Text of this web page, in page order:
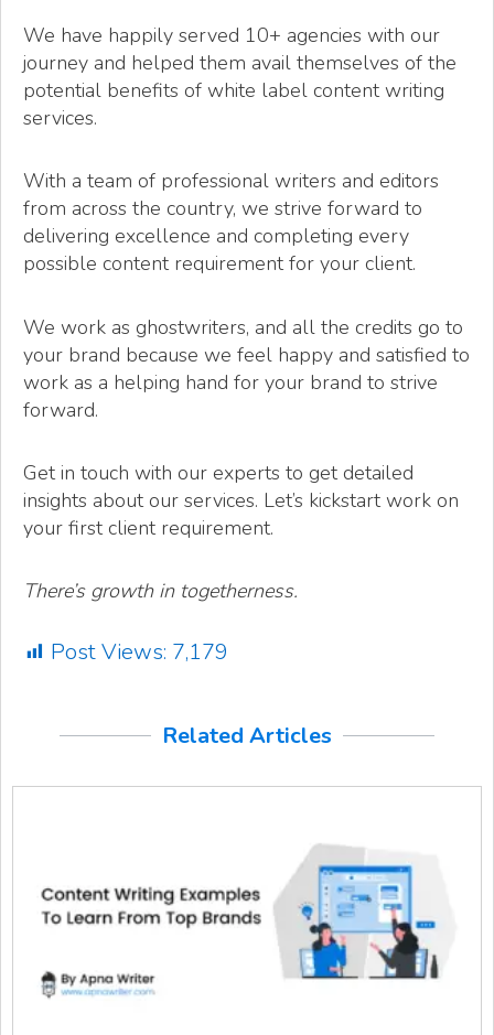
We have happily served 10+ agencies with our
journey and helped them avail themselves of the
potential benefits of white label content writing
services.
With a team of professional writers and editors
from across the country, we strive forward to
delivering excellence and completing every
possible content requirement for your client.
We work as ghostwriters, and all the credits go to
your brand because we feel happy and satisfied to
work as a helping hand for your brand to strive
forward.
Get in touch with our experts to get detailed
insights about our services. Let’s kickstart work on
your first client requirement.
There’s growth in togetherness.
Post Views: 7,179
Related Articles